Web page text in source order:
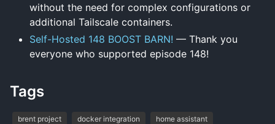
without the need for complex configurations or
additional Tailscale containers.
Self-Hosted 148 BOOST BARN! — Thank you
everyone who supported episode 148!
Tags
brent project docker integration home assistant